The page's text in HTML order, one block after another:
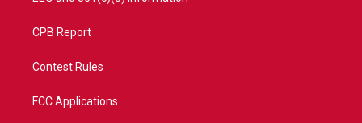
CPB Report
Contest Rules
FCC Applications